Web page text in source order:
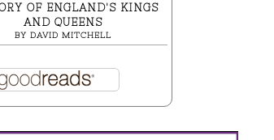
OF ENGLAND'S KINGS
AND QUEENS
BY DAVID MITCHELL